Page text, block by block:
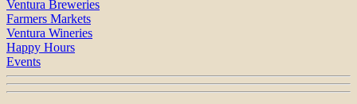
Ventura Breweries
Farmers Markets
Ventura Wineries
Happy Hours
Events